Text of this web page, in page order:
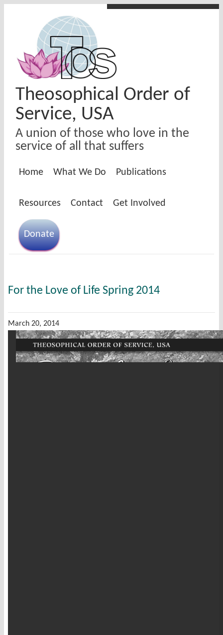
Theosophical Order of
Service, USA
A union of those who love in the
service of all that suffers
Home What We Do Publications
Resources Contact Get Involved
Donate
For the Love of Life Spring 2014
March 20, 2014